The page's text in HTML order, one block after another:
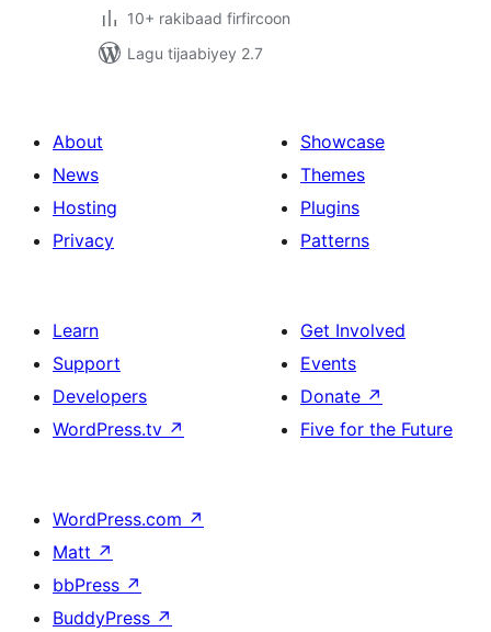
10+ rakibaad firfircoon
Lagu tijaabiyey 2.7
About
News
Hosting
Privacy
Showcase
Themes
Plugins
Patterns
Learn
Support
Developers
WordPress.tv ↗
Get Involved
Events
Donate ↗
Five for the Future
WordPress.com ↗
Matt ↗
bbPress ↗
BuddyPress ↗